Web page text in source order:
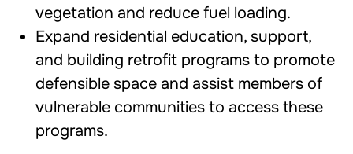
vegetation and reduce fuel loading.
Expand residential education, support,
and building retrofit programs to promote
defensible space and assist members of
vulnerable communities to access these
programs.